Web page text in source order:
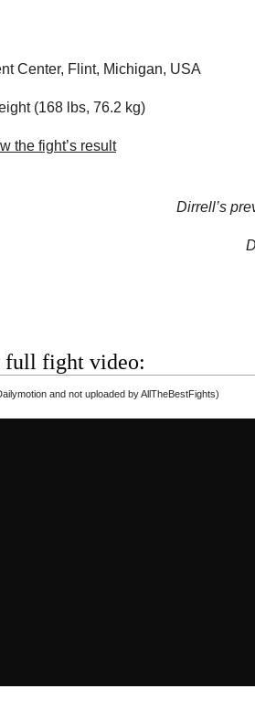
Center, Flint, Michigan, USA
(168 lbs, 76.2 kg)
the fight’s result
Dirrell’s
fight video:
and not uploaded by AllTheBestFights)